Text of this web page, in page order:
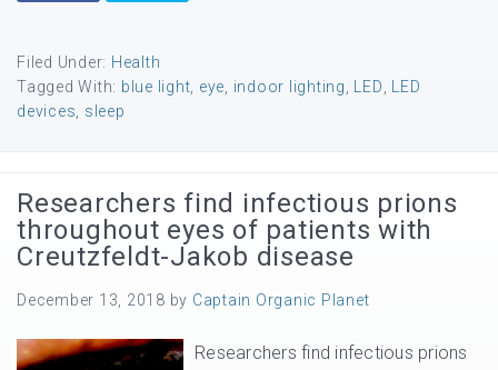
Filed Under: Health
Tagged With: blue light eye indoor lighting LED
LED
devices
sleep
Researchers find infectious prions
throughout eyes of patients with
Creutzfeldt-Jakob disease
December 13, 2018 by Captain Organic Planet
Researchers find infectious prions